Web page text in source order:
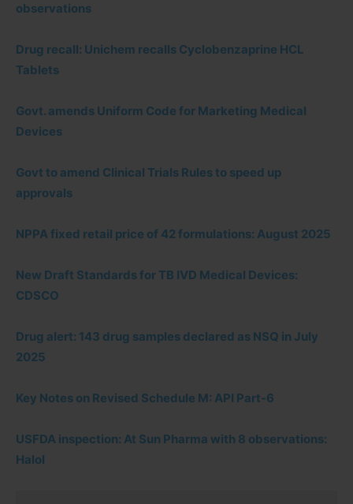
observations
Drug recall: Unichem recalls Cyclobenzaprine HCL
Tablets
Govt. amends Uniform Code for Marketing Medical
Devices
Govt to amend Clinical Trials Rules to speed up
approvals
NPPA fixed retail price of 42 formulations: August 2025
New Draft Standards for TB IVD Medical Devices:
CDSCO
Drug alert: 143 drug samples declared as NSQ in July
2025
Key Notes on Revised Schedule M: API Part-6
USFDA inspection: At Sun Pharma with 8 observations:
Halol